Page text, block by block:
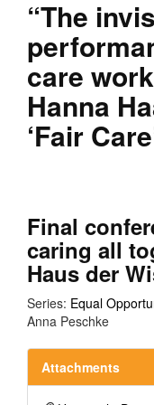
“The
care
Hanna
‘Fair
Final
caring all
Haus der
Series: Equal
Anna Peschke
Attachments